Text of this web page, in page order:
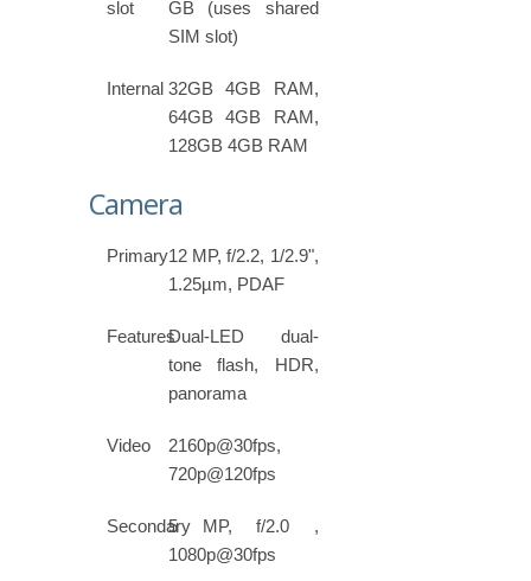
slot
GB (uses shared
SIM slot)
Internal 32GB 4GB RAM,
64GB 4GB RAM,
128GB 4GB RAM
Camera
Primary12 MP, f/2.2, 1/2.9",
1.25µm, PDAF
FeaturesDual-LED dual-
tone flash, HDR,
panorama
Video
2160p@30fps,
720p@120fps
Secondary5 MP, f/2.0 ,
1080p@30fps